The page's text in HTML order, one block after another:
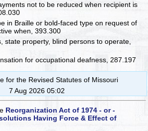
not to be reduced when recipient is
in Braille or bold-faced type on request of
when, 393.300
state property, blind persons to operate,
for occupational deafness, 287.197
for the Revised Statutes of Missouri
7 Aug 2026 05:02
Reorganization Act of 1974 - or -
Having Force & Effect of